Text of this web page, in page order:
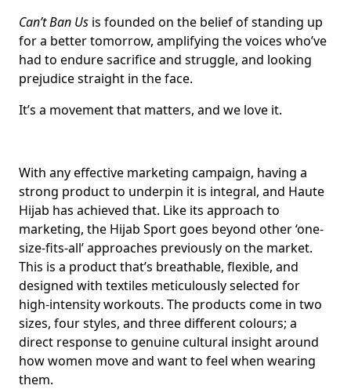
Can’t Ban Us is founded on the belief of standing up
for a better tomorrow, amplifying the voices who’ve
had to endure sacrifice and struggle, and looking
prejudice straight in the face.
It’s a movement that matters, and we love it.
With any effective marketing campaign, having a
strong product to underpin it is integral, and Haute
Hijab has achieved that. Like its approach to
marketing, the Hijab Sport goes beyond other ‘one-
size-fits-all’ approaches previously on the market.
This is a product that’s breathable, flexible, and
designed with textiles meticulously selected for
high-intensity workouts. The products come in two
sizes, four styles, and three different colours; a
direct response to genuine cultural insight around
how women move and want to feel when wearing
them.